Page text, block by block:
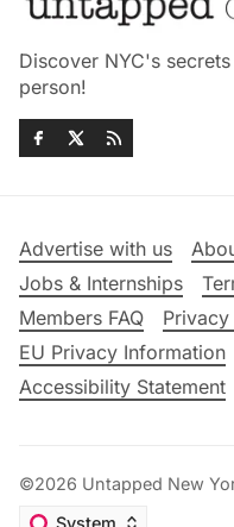
Discover NYC's
person!
Advertise with us
Jobs & Internships
Members FAQ
EU Privacy Information
Accessibility Statement
©2026 Untapped New